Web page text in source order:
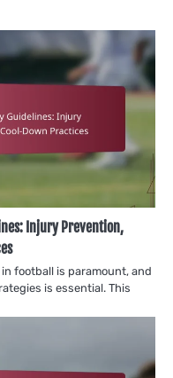
Injury Prevention,
football is paramount, and
is essential. This